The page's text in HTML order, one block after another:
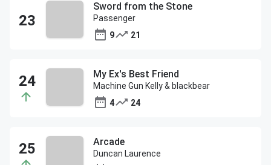
Sword from the Stone
Passenger
9
21
My Ex's Best Friend
Machine Gun Kelly & blackbear
4
24
Arcade
Duncan Laurence